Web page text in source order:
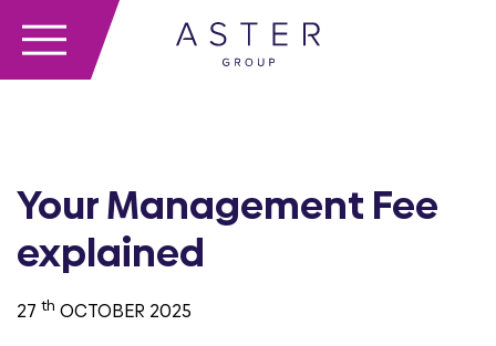
Your Management Fee
explained
27 th OCTOBER 2025